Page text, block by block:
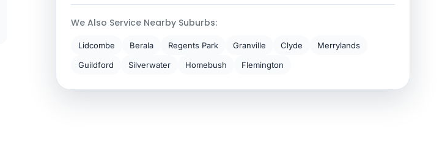
We Also Service Nearby Suburbs:
Lidcombe Berala Regents Park Granville Clyde
Merrylands
Guildford
Silverwater Homebush Flemington